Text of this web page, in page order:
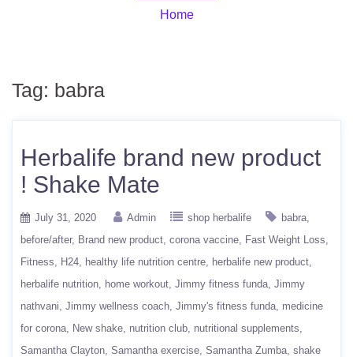
Home
Tag: babra
Herbalife brand new product
! Shake Mate
July 31, 2020 Admin shop herbalife
babra
before/after
Brand new product corona vaccine
Fast Weight Loss
Fitness
H24 healthy life nutrition centre
herbalife new product
herbalife nutrition
home workout Jimmy fitness funda Jimmy
nathvani Jimmy wellness coach Jimmy's fitness funda medicine
for corona
New shake nutrition club nutritional supplements
Samantha Clayton Samantha exercise Samantha Zumba shake